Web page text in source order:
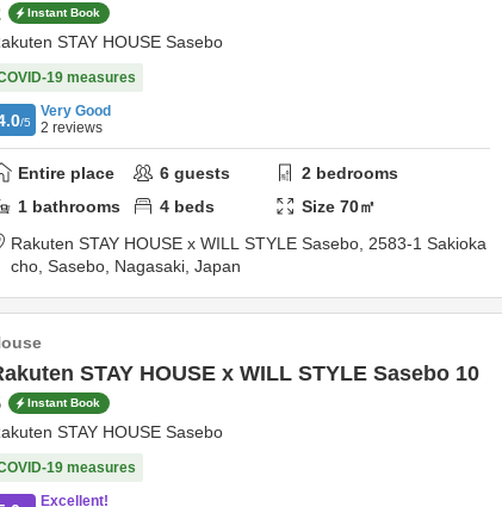
Instant Book
STAY HOUSE Sasebo
19 measures
/5
Very Good
2 reviews
Entire place 6 guests 2 bedrooms
1 bathrooms 4 beds Size70㎡
Rakuten STAY HOUSE x WILL STYLE Sasebo, 2583-1 Sakioka
cho, Sasebo, Nagasaki, Japan
STAY HOUSE x WILL STYLE Sasebo 10
Instant Book
STAY HOUSE Sasebo
19 measures
Excellent!